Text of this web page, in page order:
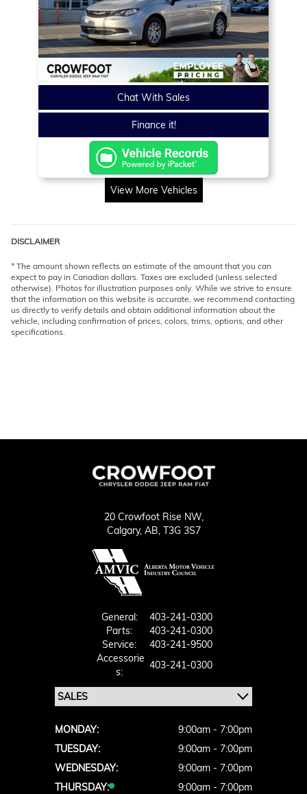
Chat With Sales
Finance it!
View More Vehicles
DISCLAIMER
* The amount shown reflects an estimate of the amount that you can
expect to pay in Canadian dollars. Taxes are excluded (unless selected
otherwise). Photos for illustration purposes only. While we strive to ensure
that the information on this website is accurate, we recommend contacting
us directly to verify details and obtain additional information about the
vehicle, including confirmation of prices, colors, trims, options, and other
specifications.
20 Crowfoot Rise NW,
Calgary, AB, T3G 3S7
General:
403-241-0300
Parts:
403-241-0300
Service:
403-241-9500
Accessorie
S:
403-241-0300
MONDAY:
9:00am - 7:00pm
TUESDAY:
9:00am - 7:00pm
WEDNESDAY:
9:00am - 7:00pm
THURSDAY:
9:00am - 7:00pm